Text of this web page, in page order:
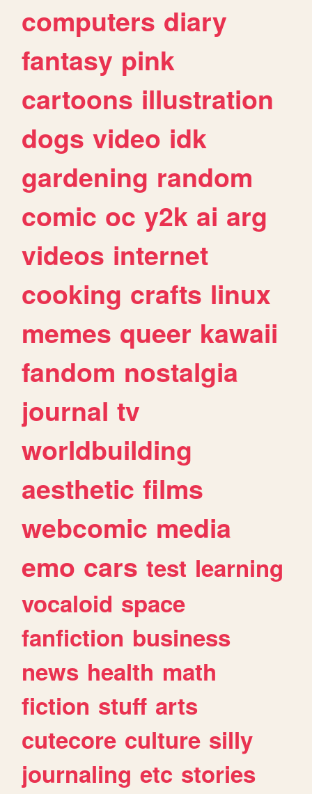
computers diary
fantasy pink
cartoons illustration
dogs video idk
gardening random
comic oc y2k ai arg
videos internet
cooking crafts linux
memes queer kawaii
fandom nostalgia
journal tv
worldbuilding
aesthetic films
webcomic media
emo cars test learning
vocaloid space
fanfiction business
news health math
fiction stuff arts
cutecore culture silly
journaling etc stories